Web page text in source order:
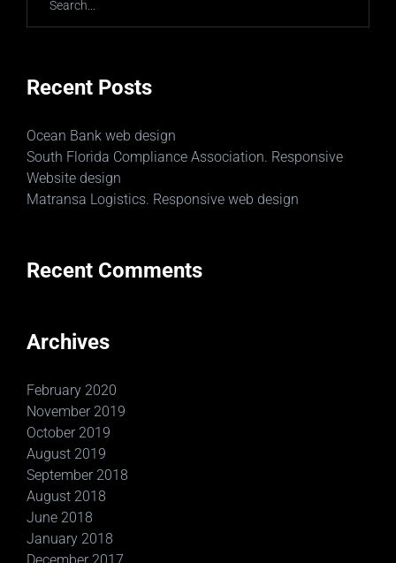
Recent Posts
Ocean Bank web design
South Florida Compliance Association. Responsive
Website design
Matransa Logistics. Responsive web design
Recent Comments
Archives
February 2020
November 2019
October 2019
August 2019
September 2018
August 2018
June 2018
January 2018